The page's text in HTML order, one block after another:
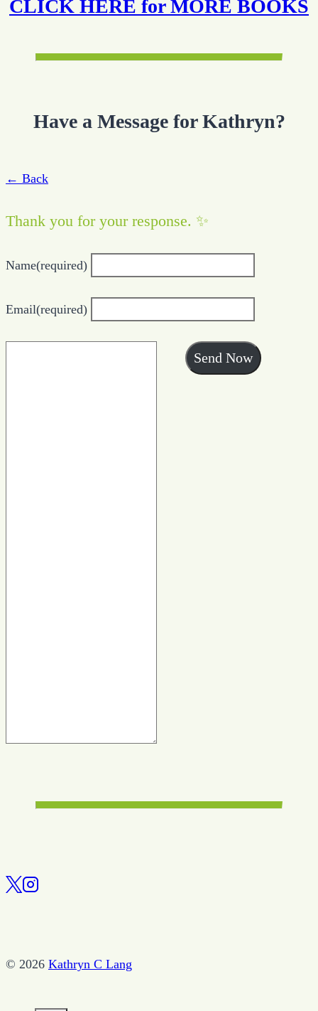
CLICK HERE for MORE BOOKS
Have a Message for Kathryn?
← Back
Thank you for your response. ✨
Name(required)
Email(required)
Send Now
© 2026 Kathryn C Lang